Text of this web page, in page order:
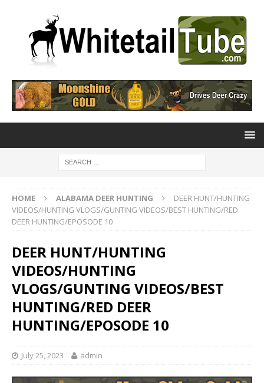
HOME ALABAMA DEER HUNTING
DEER HUNT/HUNTING
VIDEOS/HUNTING VLOGS/GUNTING VIDEOS/BEST HUNTING/RED
DEER HUNTING/EPOSODE 10
DEER HUNT/HUNTING
VIDEOS/HUNTING
VLOGS/GUNTING VIDEOS/BEST
HUNTING/RED DEER
HUNTING/EPOSODE 10
July 25, 2023 admin